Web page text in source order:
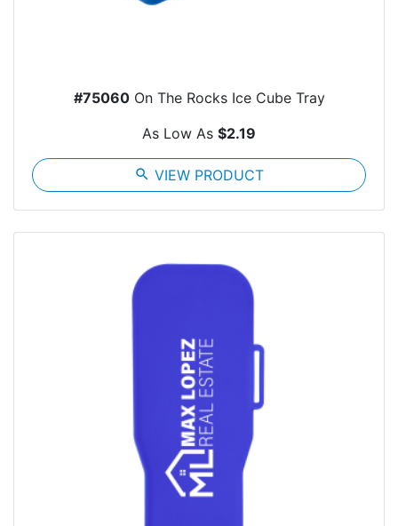
#75060On The Rocks Ice Cube Tray
As Low As $2.19
search VIEW PRODUCT